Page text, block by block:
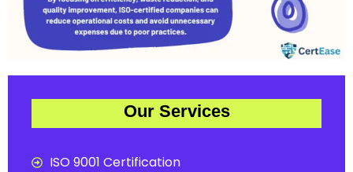
Our Services
ISO 9001 Certification